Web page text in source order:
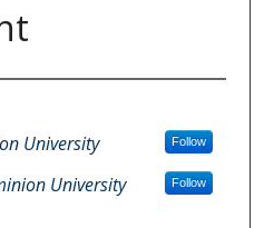
University Follow
University Follow